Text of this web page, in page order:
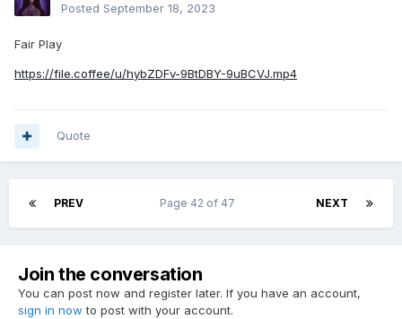
Posted September 18, 2023
Fair Play
https://file.coffee/u/hybZDFv-9BtDBY-9uBCVJ.mp4
Quote
PREV NEXT
Page 42 of 47
Join the conversation
You can post now and register later. If you have an account,
sign in now to post with your account.